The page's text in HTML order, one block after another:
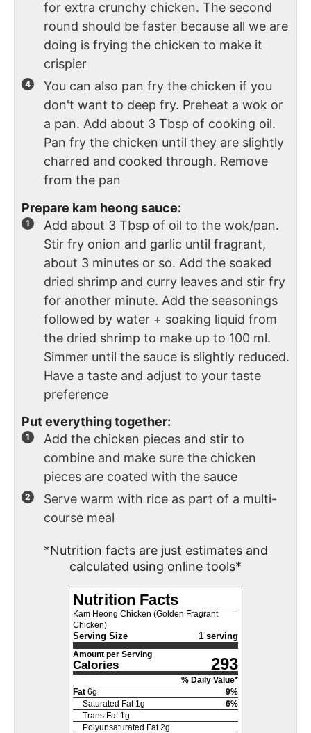
for extra crunchy chicken. The second
round should be faster because all we are
doing is frying the chicken to make it
crispier
You can also pan fry the chicken if you
don't want to deep fry. Preheat a wok or
a pan. Add about 3 Tbsp of cooking oil.
Pan fry the chicken until they are slightly
charred and cooked through. Remove
from the pan
Prepare kam heong sauce:
Add about 3 Tbsp of oil to the wok/pan.
Stir fry onion and garlic until fragrant,
about 3 minutes or so. Add the soaked
dried shrimp and curry leaves and stir fry
for another minute. Add the seasonings
followed by water + soaking liquid from
the dried shrimp to make up to 100 ml.
Simmer until the sauce is slightly reduced.
Have a taste and adjust to your taste
preference
Put everything together:
Add the chicken pieces and stir to
combine and make sure the chicken
pieces are coated with the sauce
Serve warm with rice as part of a multi-
course meal
*Nutrition facts are just estimates and
calculated using online tools*
Nutrition Facts
Kam Heong Chicken (Golden Fragrant
Chicken)
Serving Size 1 serving
Amount per Serving
Calories 293
% Daily Value*
Fat 6g 9%
Saturated Fat 1g 6%
Trans Fat 1g
Polyunsaturated Fat 2g